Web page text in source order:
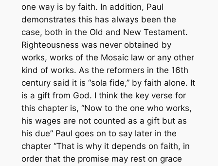
one way is by faith. In addition, Paul
demonstrates this has always been the
case, both in the Old and New Testament.
Righteousness was never obtained by
works, works of the Mosaic law or any other
kind of works. As the reformers in the 16th
century said it is “sola fide,” by faith alone. It
is a gift from God. I think the key verse for
this chapter is, “Now to the one who works,
his wages are not counted as a gift but as
his due” Paul goes on to say later in the
chapter “That is why it depends on faith, in
order that the promise may rest on grace